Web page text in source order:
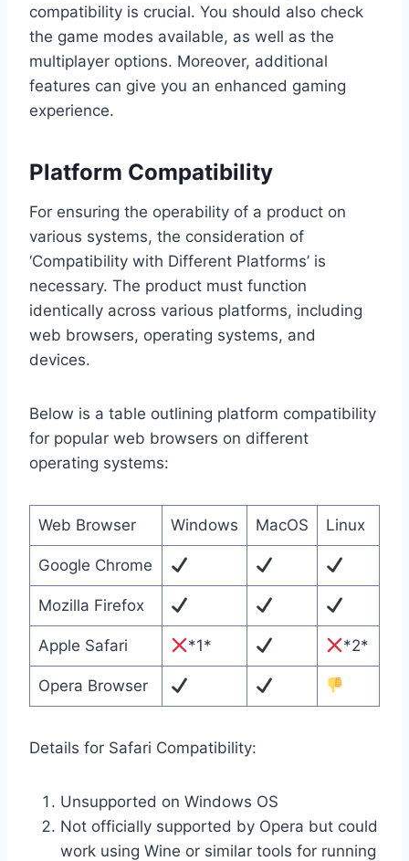
compatibility is crucial. You should also check
the game modes available, as well as the
multiplayer options. Moreover, additional
features can give you an enhanced gaming
experience.
Platform Compatibility
For ensuring the operability of a product on
various systems, the consideration of
‘Compatibility with Different Platforms’ is
necessary. The product must function
identically across various platforms, including
web browsers, operating systems, and
devices.
Below is a table outlining platform compatibility
for popular web browsers on different
operating systems:
Web Browser Windows MacOS Linux
Google Chrome
Mozilla Firefox
Apple Safari *1* *2*
Opera Browser
Details for Safari Compatibility:
Unsupported on Windows OS
Not officially supported by Opera but could
work using Wine or similar tools for running